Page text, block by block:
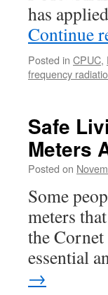
has
Continue
Posted in CPUC,
frequency
Safe
Meters
Posted on
Some
meters
the Cornet
essential
→